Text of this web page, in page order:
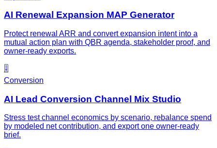
AI Renewal Expansion MAP Generator
Protect renewal ARR and convert expansion intent into a
mutual action plan with QBR agenda, stakeholder proof, and
owner-ready exports.
🎚️
Conversion
AI Lead Conversion Channel Mix Studio
Stress test channel economics by scenario, rebalance spend
by modeled net contribution, and export one owner-ready
brief.